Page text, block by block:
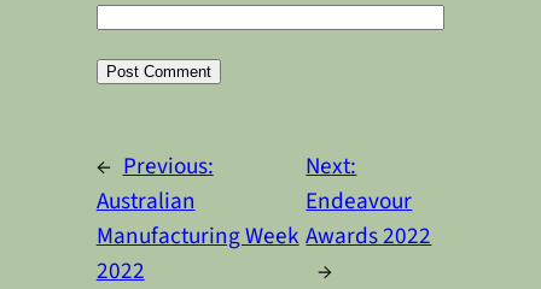
← Previous:
Australian
Manufacturing Week
2022
Next:
Endeavour
Awards 2022
→